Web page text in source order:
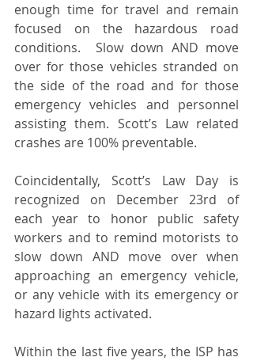
enough time for travel and remain
focused on the hazardous road
conditions.  Slow down AND move
over for those vehicles stranded on
the side of the road and for those
emergency vehicles and personnel
assisting them. Scott’s Law related
crashes are 100% preventable.
Coincidentally, Scott’s Law Day is
recognized on December 23rd of
each year to honor public safety
workers and to remind motorists to
slow down AND move over when
approaching an emergency vehicle,
or any vehicle with its emergency or
hazard lights activated.
Within the last five years, the ISP has